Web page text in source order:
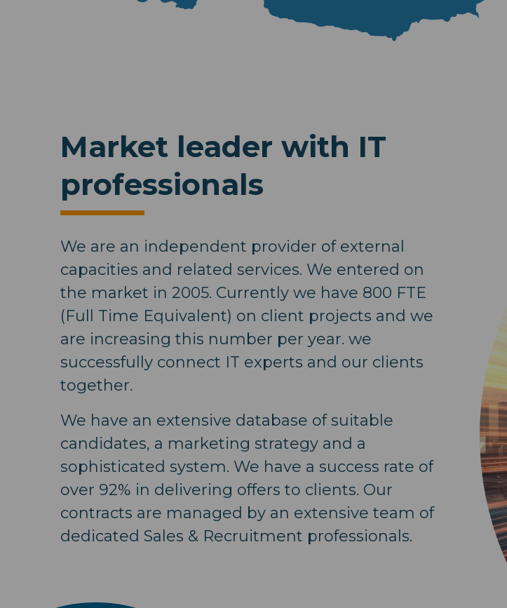
Market leader with IT
professionals
We are an independent provider of external
capacities and related services. We entered on
the market in 2005. Currently we have 800 FTE
(Full Time Equivalent) on client projects and we
are increasing this number per year. we
successfully connect IT experts and our clients
together.
We have an extensive database of suitable
candidates, a marketing strategy and a
sophisticated system. We have a success rate of
over 92% in delivering offers to clients. Our
contracts are managed by an extensive team of
dedicated Sales & Recruitment professionals.